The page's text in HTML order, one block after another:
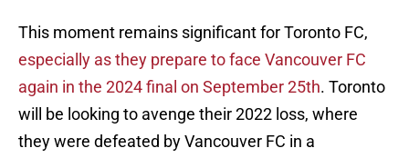
This moment remains significant for Toronto FC,
especially as they prepare to face Vancouver FC
again in the 2024 final on September 25th. Toronto
will be looking to avenge their 2022 loss, where
they were defeated by Vancouver FC in a